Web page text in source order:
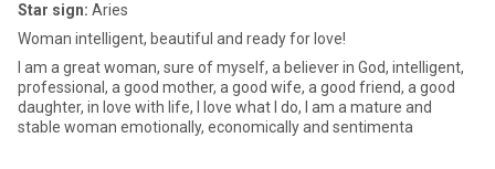
Star sign: Aries
Woman intelligent, beautiful and ready for love!
I am a great woman, sure of myself, a believer in God, intelligent,
professional, a good mother, a good wife, a good friend, a good
daughter, in love with life, I love what I do, I am a mature and
stable woman emotionally, economically and sentimenta